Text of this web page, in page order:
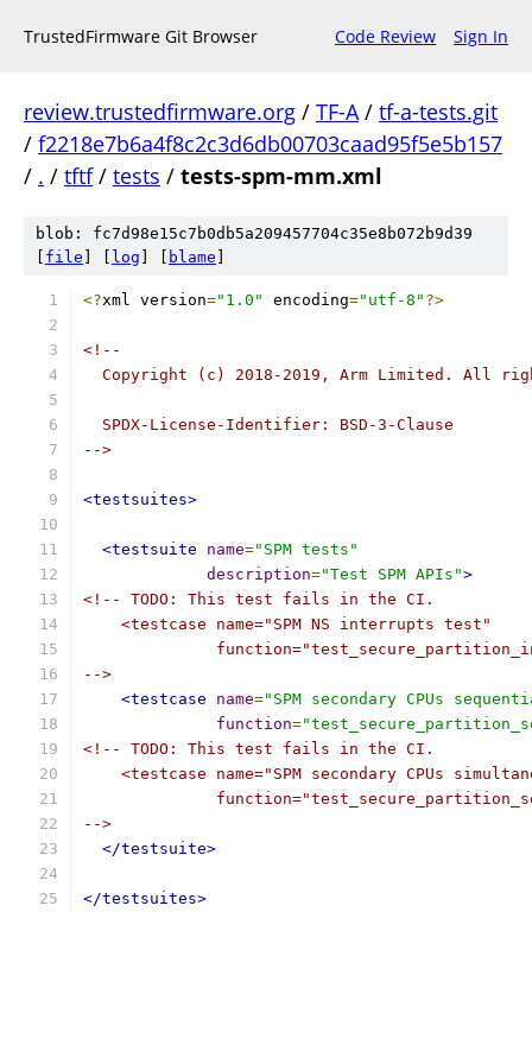
TrustedFirmware Git Browser Code Review Sign In
review.trustedfirmware.org / TF-A/ tf-a-tests.git
/ f2218e7b6a4f8c2c3d6db00703caad95f5e5b157
/ . / tftf/ tests / tests-spm-mm.xml
blob: fc7d98e15c7b0db5a209457704c35e8b072b9d39
file log blame
<?xml version="1.0" encoding="utf-8" ?>
<!--
Copyright (c) 2018-2019, Arm Limited. All
  SPDX-License-Identifier: BSD-3-Clause
-->
<testsuites>
<testsuite name="SPM tests"
description="Test SPM APIs">
<!-- TODO: This test fails in the CI.
    <testcase name="SPM NS interrupts test"
-->
<testcase
name="SPM secondary CPUs
function=
<!-- TODO: This test fails in the CI.
<testcase name="SPM secondary CPUs
-->
</testsuite>
</testsuites>